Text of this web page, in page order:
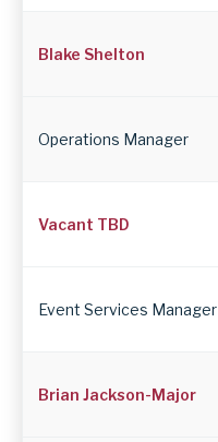
Blake Shelton
Operations Manager
Vacant TBD
Event Services Manager
Brian Jackson-Major